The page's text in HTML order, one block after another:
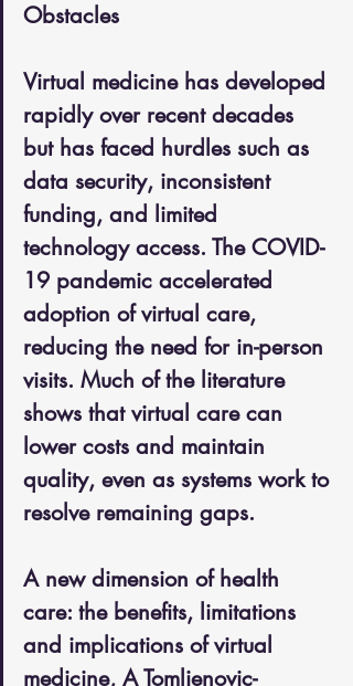
Obstacles
Virtual medicine has developed
rapidly over recent decades
but has faced hurdles such as
data security, inconsistent
funding, and limited
technology access. The COVID-
19 pandemic accelerated
adoption of virtual care,
reducing the need for in-person
visits. Much of the literature
shows that virtual care can
lower costs and maintain
quality, even as systems work to
resolve remaining gaps.
A new dimension of health
care: the benefits, limitations
and implications of virtual
medicine, A Tomljenovic-